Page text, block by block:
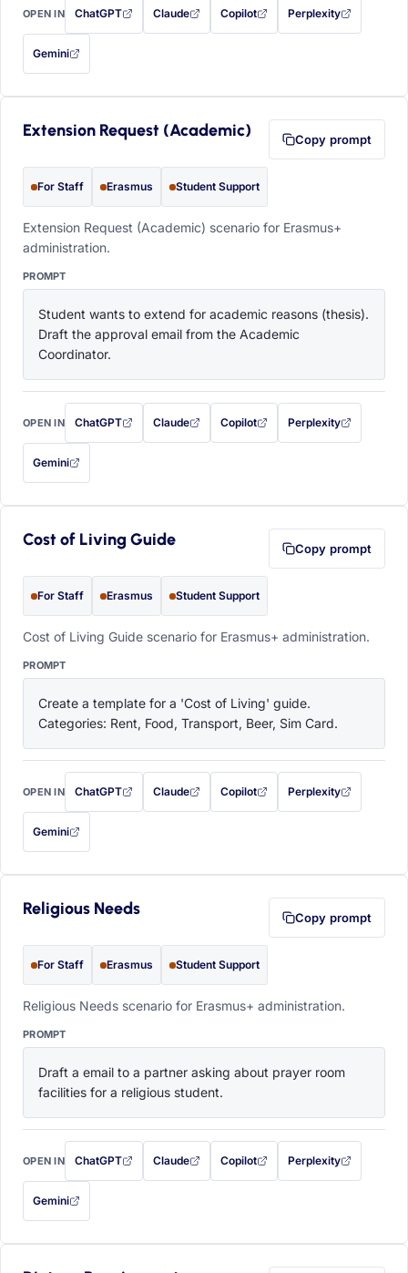
OPEN IN ChatGPT
with this prompt filled in (opens in a new tab)
Claude
with this prompt filled in (opens in a new tab)
Copilot
with this prompt filled in (opens in a
Perplexity
with this prompt filled
Gemini
— this prompt will be copied to your clipboard first (opens in a new tab)
Extension Request (Academic) Copy prompt
For Staff Erasmus Student Support
Extension Request (Academic) scenario for Erasmus+
administration.
PROMPT
Student wants to extend for academic reasons (thesis).
Draft the approval email from the Academic
Coordinator.
OPEN IN ChatGPT
with this prompt filled in (opens in a new tab)
Claude
with this prompt filled in (opens in a new tab)
Copilot
with this prompt filled in (opens in a
Perplexity
with this prompt filled
Gemini
— this prompt will be copied to your clipboard first (opens in a new tab)
Cost of Living Guide Copy prompt
For Staff Erasmus Student Support
Cost of Living Guide scenario for Erasmus+ administration.
PROMPT
Create a template for a 'Cost of Living' guide.
Categories: Rent, Food, Transport, Beer, Sim Card.
OPEN IN ChatGPT
with this prompt filled in (opens in a new tab)
Claude
with this prompt filled in (opens in a new tab)
Copilot
with this prompt filled in (opens in a
Perplexity
with this prompt filled
Gemini
— this prompt will be copied to your clipboard first (opens in a new tab)
Religious Needs Copy prompt
For Staff Erasmus Student Support
Religious Needs scenario for Erasmus+ administration.
PROMPT
Draft a email to a partner asking about prayer room
facilities for a religious student.
OPEN IN ChatGPT
with this prompt filled in (opens in a new tab)
Claude
with this prompt filled in (opens in a new tab)
Copilot
with this prompt filled in (opens in a
Perplexity
with this prompt filled
Gemini
— this prompt will be copied to your clipboard first (opens in a new tab)